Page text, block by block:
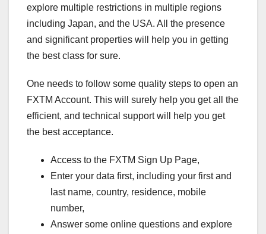
explore multiple restrictions in multiple regions
including Japan, and the USA. All the presence
and significant properties will help you in getting
the best class for sure.
One needs to follow some quality steps to open an
FXTM Account. This will surely help you get all the
efficient, and technical support will help you get
the best acceptance.
Access to the FXTM Sign Up Page,
Enter your data first, including your first and
last name, country, residence, mobile
number,
Answer some online questions and explore